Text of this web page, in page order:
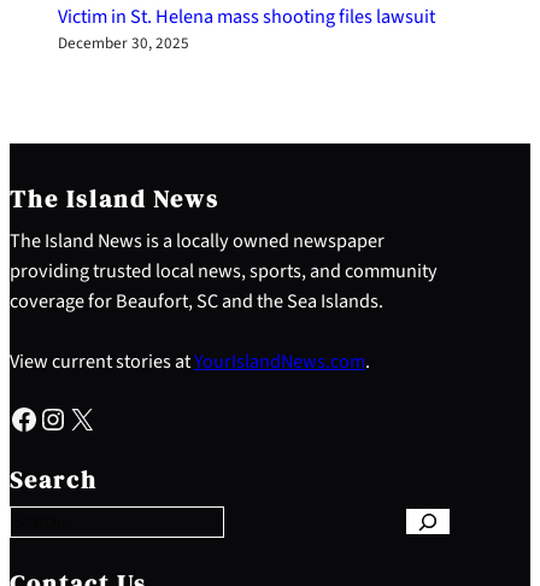
Victim in St. Helena mass shooting files lawsuit
December 30, 2025
The Island News
The Island News is a locally owned newspaper
providing trusted local news, sports, and community
coverage for Beaufort, SC and the Sea Islands.
View current stories atYourIslandNews.com.
Facebook Instagram X
Search
e
a
c
h